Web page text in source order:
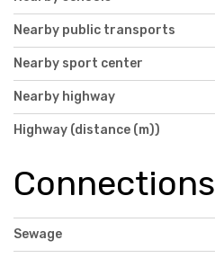
Nearby public transports
Nearby sport center
Nearby highway
Highway (distance (m))
Connections
Sewage